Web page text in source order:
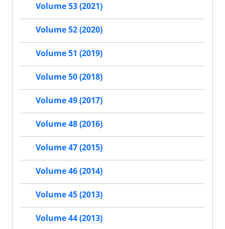
Volume 53 (2021)
Volume 52 (2020)
Volume 51 (2019)
Volume 50 (2018)
Volume 49 (2017)
Volume 48 (2016)
Volume 47 (2015)
Volume 46 (2014)
Volume 45 (2013)
Volume 44 (2013)